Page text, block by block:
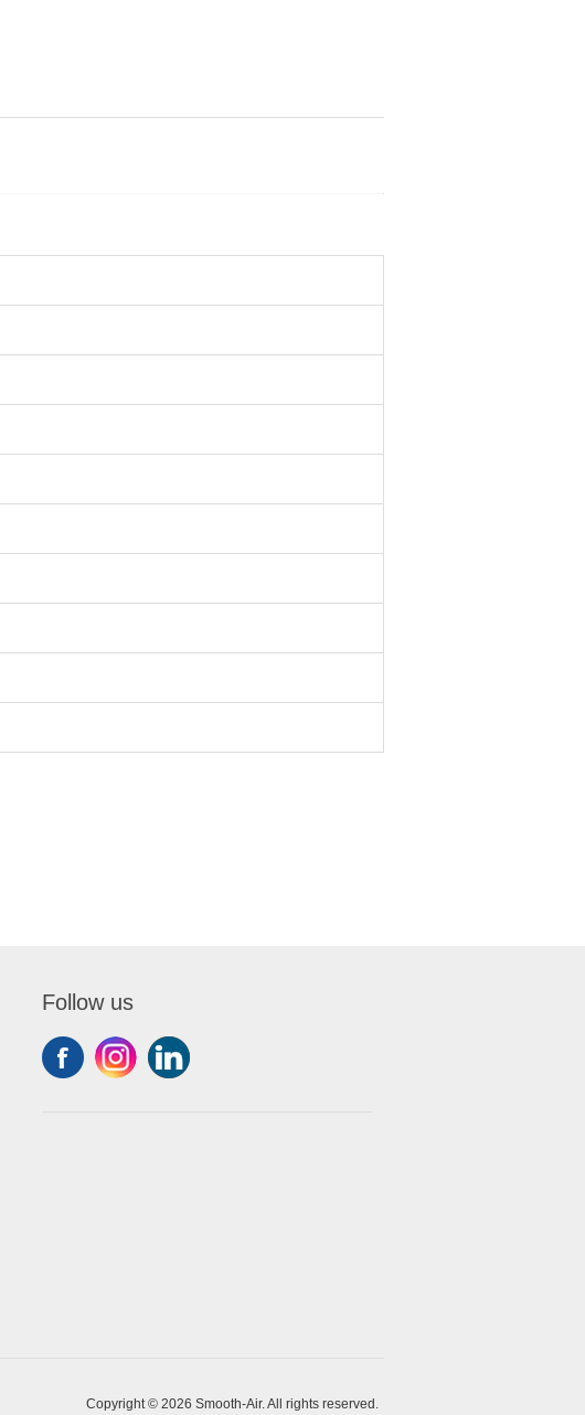
Follow us
Copyright © 2026 Smooth-Air. All rights reserved.